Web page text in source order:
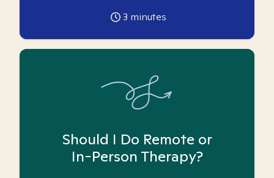
3 minutes
Should I Do Remote or
In-Person Therapy?